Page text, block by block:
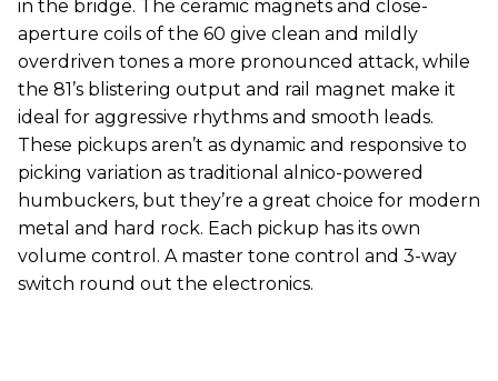
in the bridge. The ceramic magnets and close-
aperture coils of the 60 give clean and mildly
overdriven tones a more pronounced attack, while
the 81’s blistering output and rail magnet make it
ideal for aggressive rhythms and smooth leads.
These pickups aren’t as dynamic and responsive to
picking variation as traditional alnico-powered
humbuckers, but they’re a great choice for modern
metal and hard rock. Each pickup has its own
volume control. A master tone control and 3-way
switch round out the electronics.